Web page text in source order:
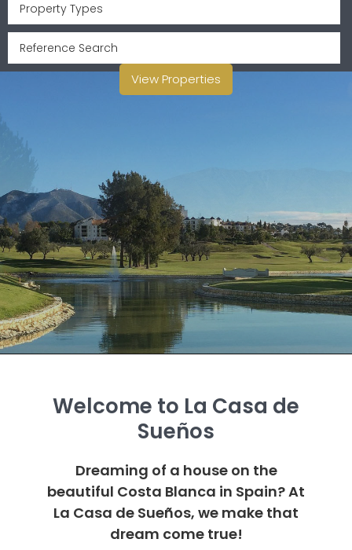
Property Types
View Properties
Welcome to La Casa de
Sueños
Dreaming of a house on the
beautiful Costa Blanca in Spain? At
La Casa de Sueños, we make that
dream come true!